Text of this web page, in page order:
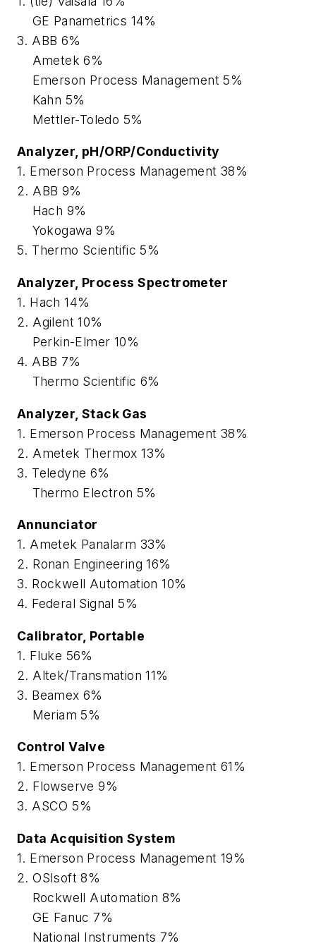
GE Panametrics 14%
3. ABB 6%
Ametek 6%
Emerson Process Management 5%
Kahn 5%
Mettler-Toledo 5%
Analyzer, pH/ORP/Conductivity
1. Emerson Process Management 38%
2. ABB 9%
Hach 9%
Yokogawa 9%
5. Thermo Scientific 5%
Analyzer, Process Spectrometer
1. Hach 14%
2. Agilent 10%
Perkin-Elmer 10%
4. ABB 7%
Thermo Scientific 6%
Analyzer, Stack Gas
1. Emerson Process Management 38%
2. Ametek Thermox 13%
3. Teledyne 6%
Thermo Electron 5%
Annunciator
1. Ametek Panalarm 33%
2. Ronan Engineering 16%
3. Rockwell Automation 10%
4. Federal Signal 5%
Calibrator, Portable
1. Fluke 56%
2. Altek/Transmation 11%
3. Beamex 6%
Meriam 5%
Control Valve
1. Emerson Process Management 61%
2. Flowserve 9%
3. ASCO 5%
Data Acquisition System
1. Emerson Process Management 19%
2. OSIsoft 8%
Rockwell Automation 8%
GE Fanuc 7%
National Instruments 7%